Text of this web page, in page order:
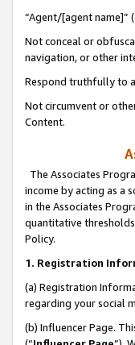
“Agent/[agent name]”
Not conceal or
navigation, or other
Respond truthfully to
Not circumvent or
Content.
The Associates
income by acting as a
in the Associates
quantitative
Policy.
1. Registration
(a) Registration
regarding your social
(b) Influencer Page.